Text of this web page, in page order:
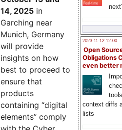
2023-11-12 12:00
Open
Obligations
even better
context diffs
lists
14, 2025 in
Garching near
Munich, Germany
will provide
insights on how
best to proceed to
ensure that
products
containing “digital
elements” comply